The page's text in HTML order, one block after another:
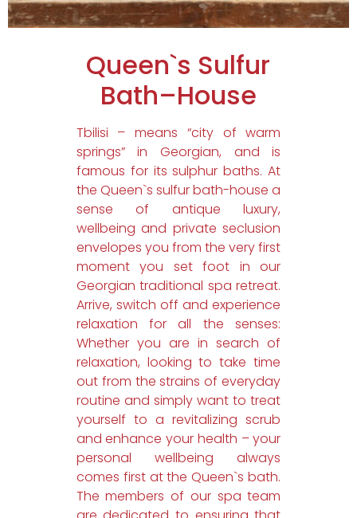
Queen`s Sulfur
Bath–House
Tbilisi – means “city of warm
springs” in Georgian, and is
famous for its sulphur baths. At
the Queen`s sulfur bath-house a
sense of antique luxury,
wellbeing and private seclusion
envelopes you from the very first
moment you set foot in our
Georgian traditional spa retreat.
Arrive, switch off and experience
relaxation for all the senses:
Whether you are in search of
relaxation, looking to take time
out from the strains of everyday
routine and simply want to treat
yourself to a revitalizing scrub
and enhance your health – your
personal wellbeing always
comes first at the Queen`s bath.
The members of our spa team